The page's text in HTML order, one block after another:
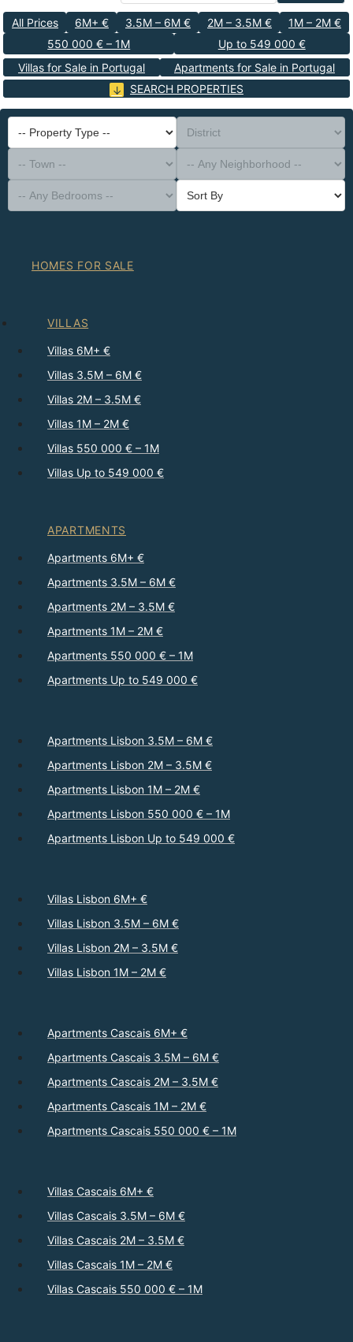
All Prices 6M+ € 3.5M – 6M € 2M – 3.5M €
1M – 2M €
550 000 € – 1M
Up to 549 000 €
Villas for Sale in Portugal
Apartments for Sale in Portugal
SEARCH PROPERTIES
-- Property Type --
District
-- Town --
-- Any Neighborhood --
-- Any Bedrooms --
Sort By
HOMES FOR SALE
VILLAS
Villas 6M+ €
Villas 3.5M – 6M €
Villas 2M – 3.5M €
Villas 1M – 2M €
Villas 550 000 € – 1M
Villas Up to 549 000 €
APARTMENTS
Apartments 6M+ €
Apartments 3.5M – 6M €
Apartments 2M – 3.5M €
Apartments 1M – 2M €
Apartments 550 000 € – 1M
Apartments Up to 549 000 €
Apartments Lisbon 3.5M – 6M €
Apartments Lisbon 2M – 3.5M €
Apartments Lisbon 1M – 2M €
Apartments Lisbon 550 000 € – 1M
Apartments Lisbon Up to 549 000 €
Villas Lisbon 6M+ €
Villas Lisbon 3.5M – 6M €
Villas Lisbon 2M – 3.5M €
Villas Lisbon 1M – 2M €
Apartments Cascais 6M+ €
Apartments Cascais 3.5M – 6M €
Apartments Cascais 2M – 3.5M €
Apartments Cascais 1M – 2M €
Apartments Cascais 550 000 € – 1M
Villas Cascais 6M+ €
Villas Cascais 3.5M – 6M €
Villas Cascais 2M – 3.5M €
Villas Cascais 1M – 2M €
Villas Cascais 550 000 € – 1M